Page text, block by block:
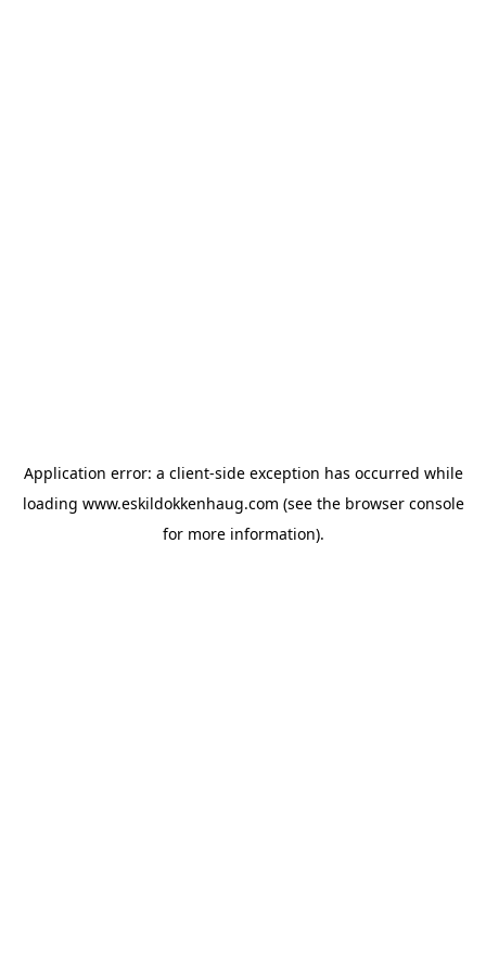
Application error: a client-side exception has occurred while
loading www.eskildokkenhaug.com (see the browser console
for more information).